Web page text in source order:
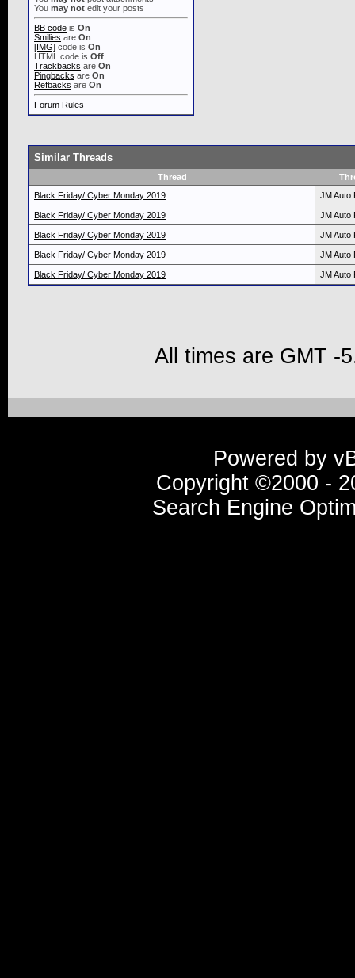
You may not edit your posts
BB code is On
Smilies are On
[IMG] code is On
HTML code is Off
Trackbacks are On
Pingbacks are On
Refbacks are On
Forum Rules
Similar Threads
Thread
Black Friday/ Cyber Monday 2019
JM Auto
Black Friday/ Cyber Monday 2019 JM Auto
Black Friday/ Cyber Monday 2019 JM Auto
Black Friday/ Cyber Monday 2019 JM Auto
Black Friday/ Cyber Monday 2019 JM Auto
All times are GMT -
Powered by
Copyright ©2000 -
Search Engine